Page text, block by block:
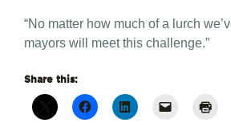
“No matter how much of a lurch
mayors will meet this challenge.”
Share this: